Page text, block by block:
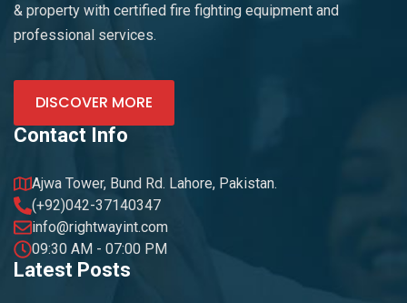
& property with certified fire fighting equipment and
professional services.
DISCOVER MORE
Contact Info
Ajwa Tower, Bund Rd. Lahore, Pakistan.
(+92)042-37140347
info@rightwayint.com
09:30 AM - 07:00 PM
Latest Posts